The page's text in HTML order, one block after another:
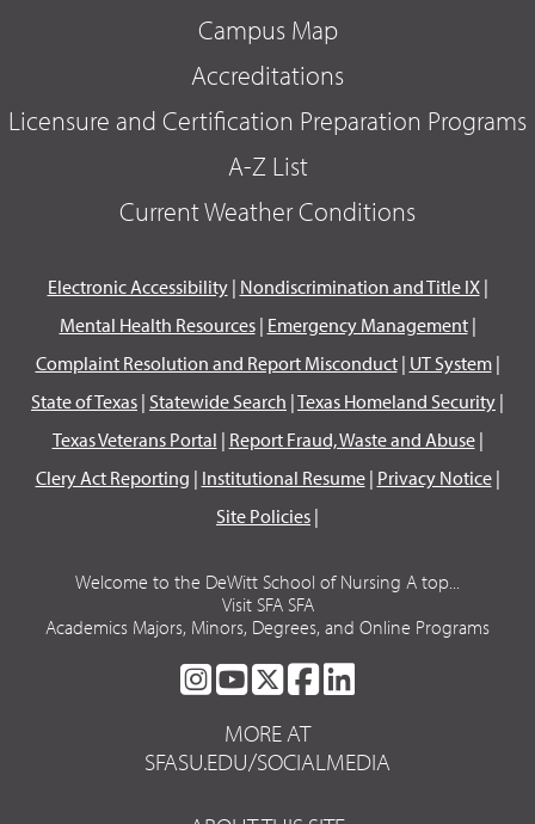
Campus Map
Accreditations
Licensure and Certification Preparation Programs
A-Z List
Current Weather Conditions
Electronic Accessibility| Nondiscrimination and Title IX|
Mental Health Resources| Emergency Management|
Complaint Resolution and Report Misconduct| UT System|
State of Texas | Statewide Search |Texas Homeland Security |
Texas Veterans Portal | Report Fraud, Waste and Abuse|
Clery Act Reporting | Institutional Resume| Privacy Notice|
Site Policies |
Welcome to the DeWitt School of Nursing A top...
Visit SFA SFA
Academics Majors, Minors, Degrees, and Online Programs
SFA
ON
INSTAGRAM
SFA
ON
YOUTUBE
SFA
ON
TWITTER
SFA
FACEBOOK
LINKEDIN
MORE AT
SFASU.EDU/SOCIALMEDIA